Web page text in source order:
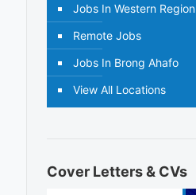
Jobs In Western Region
Remote Jobs
Jobs In Brong Ahafo
View All Locations
Cover Letters & CVs